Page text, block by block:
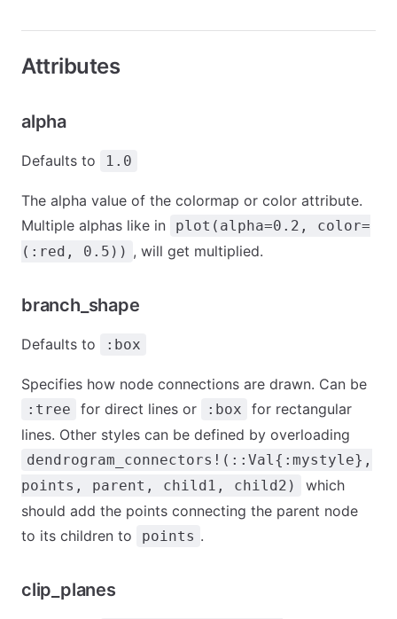
Attributes
alpha
Defaults to 1.0
The alpha value of the colormap or color attribute.
Multiple alphas like in
plot(alpha=0.2, color=
(:red, 0.5)) , will get multiplied.
branch_shape
Defaults to :box
Specifies how node connections are drawn. Can be
:tree for direct lines or :box
for rectangular
lines. Other styles can be defined by overloading
dendrogram_connectors!(::Val{:mystyle},
points, parent, child1, child2)
which
should add the points connecting the parent node
to its children to
points .
clip_planes